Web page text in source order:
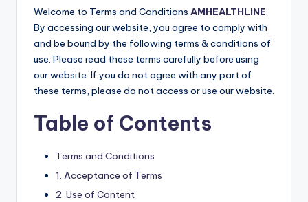
Welcome to Terms and Conditions AMHEALTHLINE.
By accessing our website, you agree to comply with
and be bound by the following terms & conditions of
use. Please read these terms carefully before using
our website. If you do not agree with any part of
these terms, please do not access or use our website.
Table of Contents
Terms and Conditions
1. Acceptance of Terms
2. Use of Content